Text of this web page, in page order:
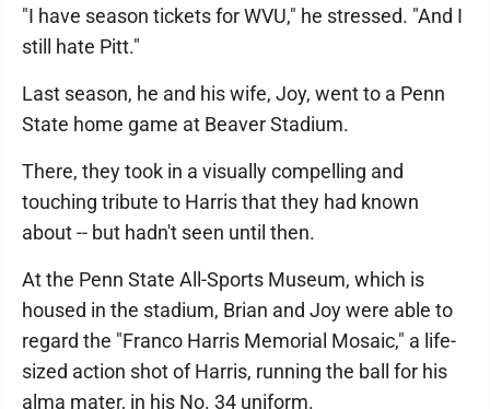
"I have season tickets for WVU," he stressed. "And I
still hate Pitt."
Last season, he and his wife, Joy, went to a Penn
State home game at Beaver Stadium.
There, they took in a visually compelling and
touching tribute to Harris that they had known
about -- but hadn't seen until then.
At the Penn State All-Sports Museum, which is
housed in the stadium, Brian and Joy were able to
regard the "Franco Harris Memorial Mosaic," a life-
sized action shot of Harris, running the ball for his
alma mater, in his No. 34 uniform.